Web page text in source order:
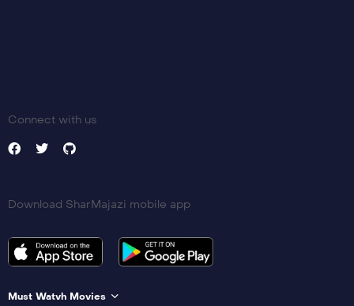
Connect with us
Download SharMajazi mobile app
Must Watvh Movies